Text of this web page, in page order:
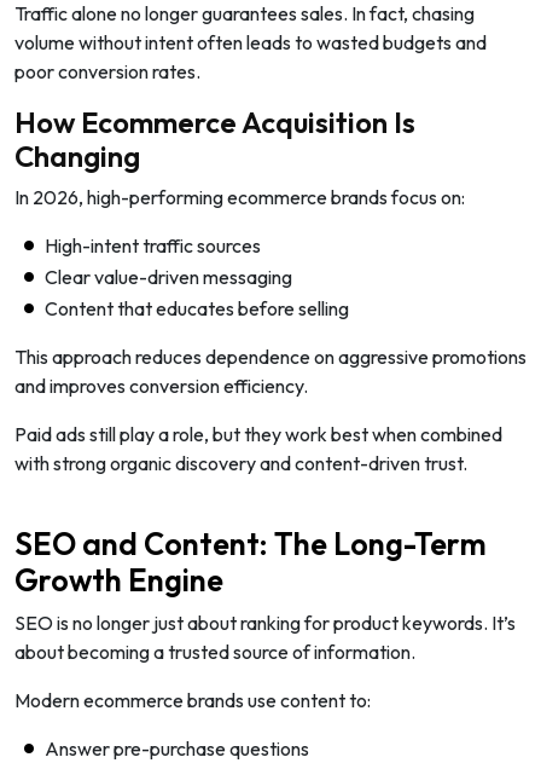
Traffic alone no longer guarantees sales. In fact, chasing
volume without intent often leads to wasted budgets and
poor conversion rates.
How Ecommerce Acquisition Is
Changing
In 2026, high-performing ecommerce brands focus on:
High-intent traffic sources
Clear value-driven messaging
Content that educates before selling
This approach reduces dependence on aggressive promotions
and improves conversion efficiency.
Paid ads still play a role, but they work best when combined
with strong organic discovery and content-driven trust.
SEO and Content: The Long-Term
Growth Engine
SEO is no longer just about ranking for product keywords. It’s
about becoming a trusted source of information.
Modern ecommerce brands use content to:
Answer pre-purchase questions